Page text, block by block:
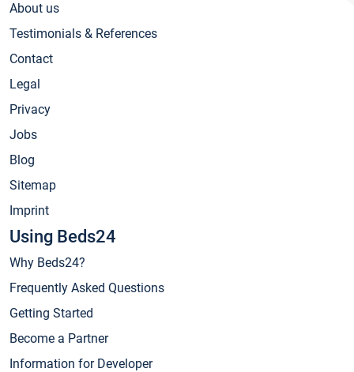
About us
Testimonials & References
Contact
Legal
Privacy
Jobs
Blog
Sitemap
Imprint
Using Beds24
Why Beds24?
Frequently Asked Questions
Getting Started
Become a Partner
Information for Developer